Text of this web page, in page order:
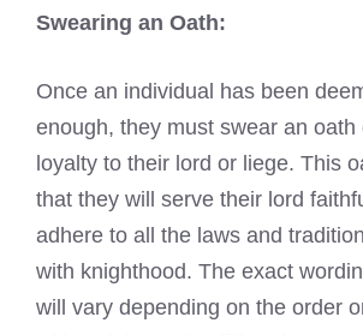
Swearing an Oath:
Once an individual has been
enough, they must swear an oath
loyalty to their lord or liege. This
that they will serve their lord
adhere to all the laws and
with knighthood. The exact
will vary depending on the order